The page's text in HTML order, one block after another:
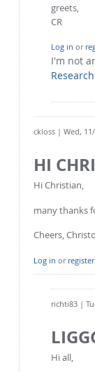
greets,
CR
Log in or
I'm not
ckloss | Wed,
HI
Hi Christian,
many thanks
Cheers,
Log in or register
richti83 |
Hi all,